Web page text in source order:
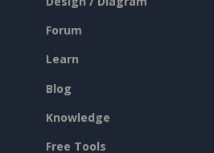
Forum
Learn
Blog
Knowledge
Free Tools